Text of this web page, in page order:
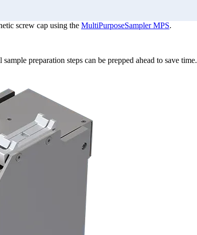
screw cap using the MultiPurposeSampler MPS.
preparation steps can be prepped ahead to save time.